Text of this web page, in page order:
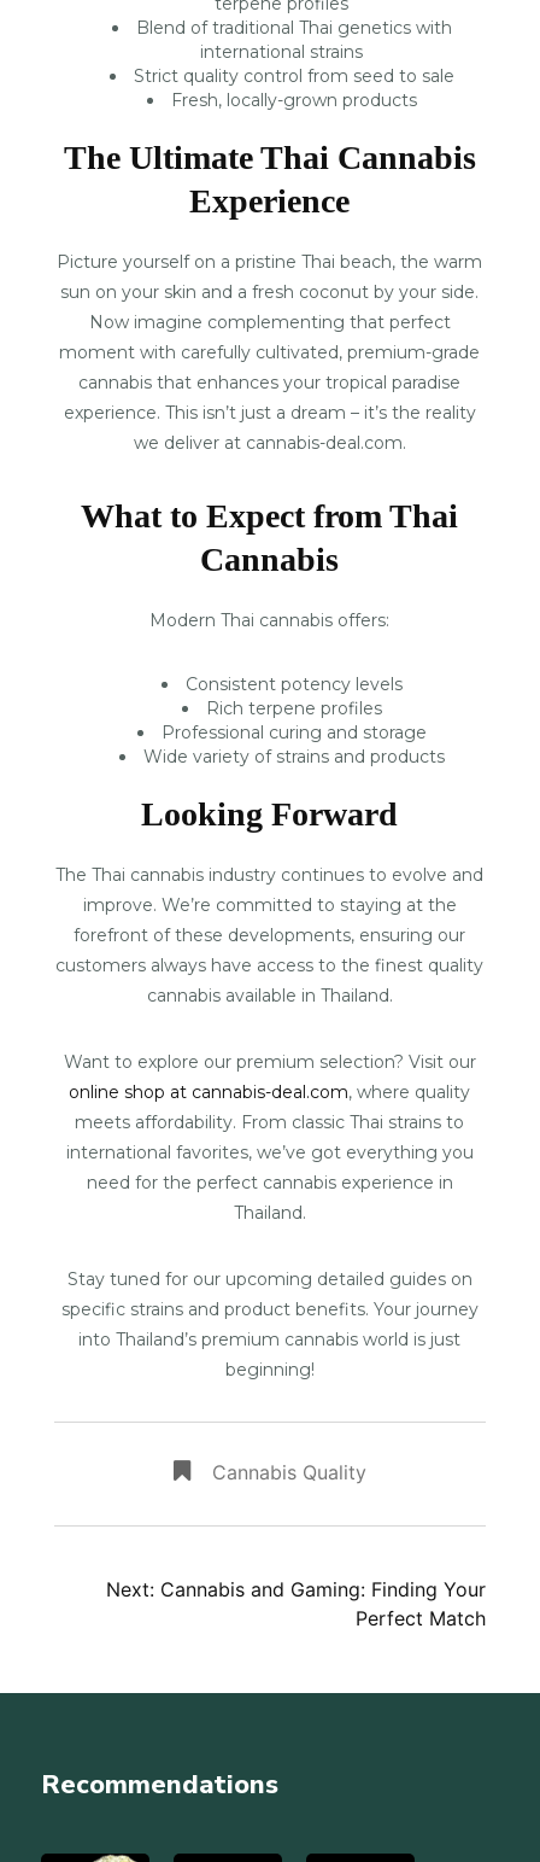
Blend of traditional Thai genetics with
international strains
Strict quality control from seed to sale
Fresh, locally-grown products
The Ultimate Thai Cannabis
Experience
Picture yourself on a pristine Thai beach, the warm
sun on your skin and a fresh coconut by your side.
Now imagine complementing that perfect
moment with carefully cultivated, premium-grade
cannabis that enhances your tropical paradise
experience. This isn’t just a dream – it’s the reality
we deliver at cannabis-deal.com.
What to Expect from Thai
Cannabis
Modern Thai cannabis offers:
Consistent potency levels
Rich terpene profiles
Professional curing and storage
Wide variety of strains and products
Looking Forward
The Thai cannabis industry continues to evolve and
improve. We’re committed to staying at the
forefront of these developments, ensuring our
customers always have access to the finest quality
cannabis available in Thailand.
Want to explore our premium selection? Visit our
online shop at cannabis-deal.com, where quality
meets affordability. From classic Thai strains to
international favorites, we’ve got everything you
need for the perfect cannabis experience in
Thailand.
Stay tuned for our upcoming detailed guides on
specific strains and product benefits. Your journey
into Thailand’s premium cannabis world is just
beginning!
Cannabis Quality
PostNext: Cannabis and Gaming: Finding Your
Perfect Match
Recommendations